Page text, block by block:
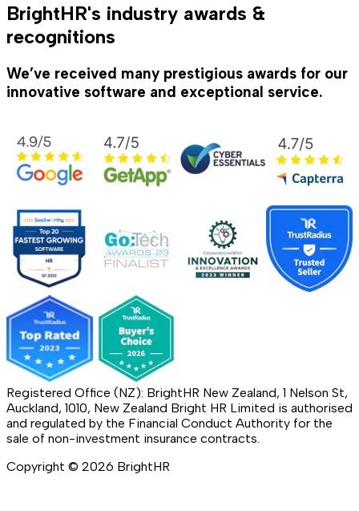
BrightHR's industry awards &
recognitions
We’ve received many prestigious awards for our
innovative software and exceptional service.
Registered Office (NZ): BrightHR New Zealand, 1 Nelson St,
Auckland, 1010, New Zealand Bright HR Limited is authorised
and regulated by the Financial Conduct Authority for the
sale of non-investment insurance contracts.
Copyright © 2026 BrightHR